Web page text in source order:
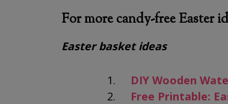
For more candy-free Easter
Easter basket ideas
DIY Wooden
Free Printable: